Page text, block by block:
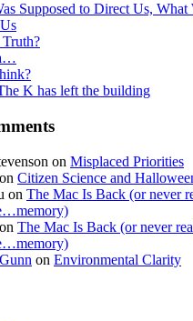
Supposed to Direct Us, What
K has left the building
on Misplaced Priorities
on Citizen Science and
on The Mac Is Back (or never
on The Mac Is Back (or never
on Environmental Clarity